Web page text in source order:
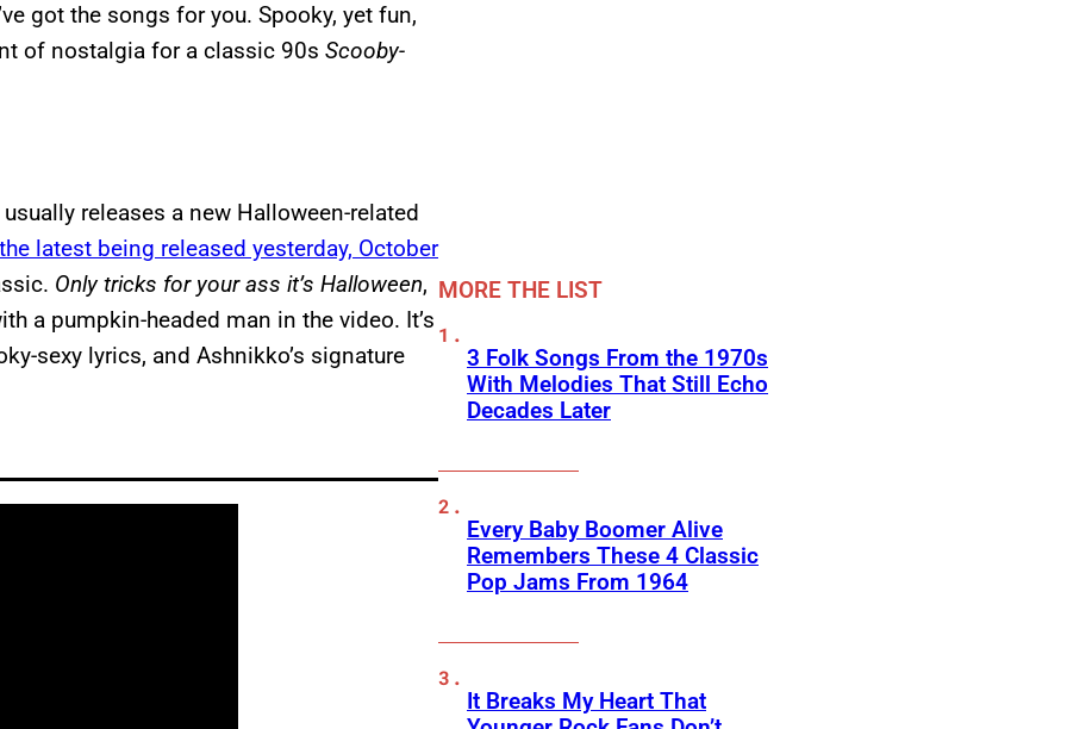
got the songs for you. Spooky, yet fun,
of nostalgia for a classic 90s Scooby-
releases a new Halloween-related
the latest being released yesterday, October
Only tricks for your ass it’s Halloween,
a pumpkin-headed man in the video. It’s
sexy lyrics, and Ashnikko’s signature
MORE THE LIST
3 Folk Songs From the 1970s
With Melodies That Still Echo
Decades Later
Every Baby Boomer Alive
Remembers These 4 Classic
Pop Jams From 1964
It Breaks My Heart That